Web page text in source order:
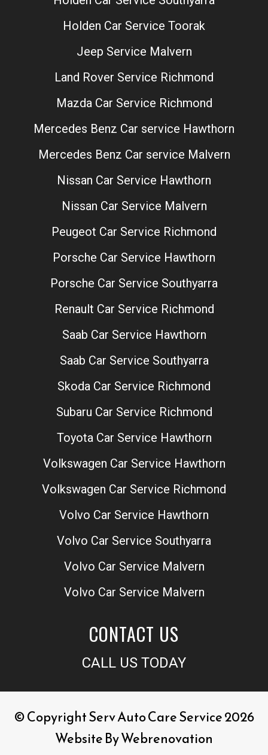
Holden Car Service Toorak
Jeep Service Malvern
Land Rover Service Richmond
Mazda Car Service Richmond
Mercedes Benz Car service Hawthorn
Mercedes Benz Car service Malvern
Nissan Car Service Hawthorn
Nissan Car Service Malvern
Peugeot Car Service Richmond
Porsche Car Service Hawthorn
Porsche Car Service Southyarra
Renault Car Service Richmond
Saab Car Service Hawthorn
Saab Car Service Southyarra
Skoda Car Service Richmond
Subaru Car Service Richmond
Toyota Car Service Hawthorn
Volkswagen Car Service Hawthorn
Volkswagen Car Service Richmond
Volvo Car Service Hawthorn
Volvo Car Service Southyarra
Volvo Car Service Malvern
Volvo Car Service Malvern
CONTACT US
CALL US TODAY
© Copyright Serv Auto Care Service 2026
Website ByWebrenovation